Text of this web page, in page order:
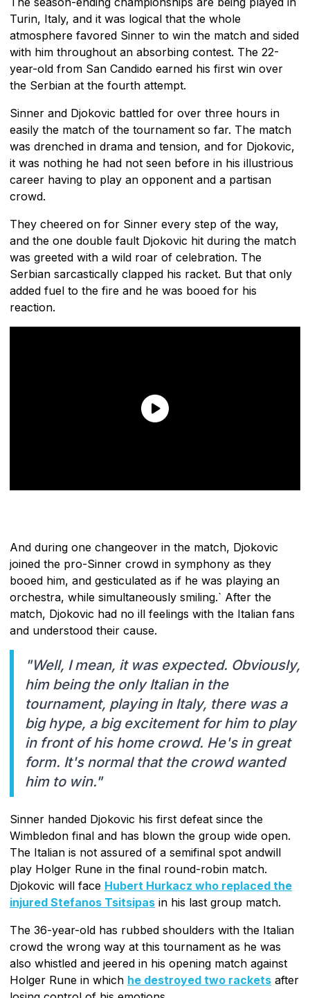
Turin, Italy, and it was logical that the whole
atmosphere favored Sinner to win the match and sided
with him throughout an absorbing contest. The 22-
year-old from San Candido earned his first win over
the Serbian at the fourth attempt.
Sinner and Djokovic battled for over three hours in
easily the match of the tournament so far. The match
was drenched in drama and tension, and for Djokovic,
it was nothing he had not seen before in his illustrious
career having to play an opponent and a partisan
crowd.
They cheered on for Sinner every step of the way,
and the one double fault Djokovic hit during the match
was greeted with a wild roar of celebration. The
Serbian sarcastically clapped his racket. But that only
added fuel to the fire and he was booed for his
reaction.
And during one changeover in the match, Djokovic
joined the pro-Sinner crowd in symphony as they
booed him, and gesticulated as if he was playing an
orchestra, while simultaneously smiling.` After the
match, Djokovic had no ill feelings with the Italian fans
and understood their cause.
"Well, I mean, it was expected. Obviously,
him being the only Italian in the
tournament, playing in Italy, there was a
big hype, a big excitement for him to play
in front of his home crowd. He's in great
form. It's normal that the crowd wanted
him to win."
Sinner handed Djokovic his first defeat since the
Wimbledon final and has blown the group wide open.
The Italian is not assured of a semifinal spot andwill
play Holger Rune in the final round-robin match.
Djokovic will face Hubert Hurkacz who replaced the
injured Stefanos Tsitsipas in his last group match.
The 36-year-old has rubbed shoulders with the Italian
crowd the wrong way at this tournament as he was
also whistled and jeered in his opening match against
Holger Rune in which he destroyed two rackets after